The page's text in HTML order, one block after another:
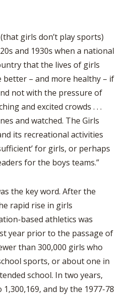
girls don’t play sports)
and 1930s when a national
that the lives of girls
better – and more healthy – if
not with the pressure of
and excited crowds . . .
and watched. The Girls
its recreational activities
for girls, or perhaps
for the boys teams.”
key word. After the
rapid rise in girls
based athletics was
year prior to the passage of
than 300,000 girls who
sports, or about one in
school. In two years,
and by the 1977-78